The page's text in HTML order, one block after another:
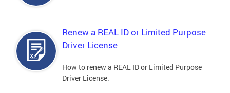
Renew a REAL ID or Limited Purpose
Driver License
How to renew a REAL ID or Limited Purpose
Driver License.